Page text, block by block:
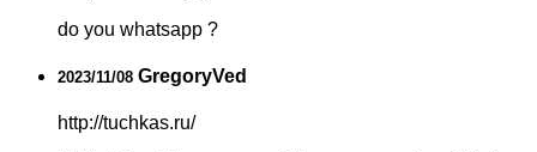
do you whatsapp ?
2023/11/08 GregoryVed
http://tuchkas.ru/